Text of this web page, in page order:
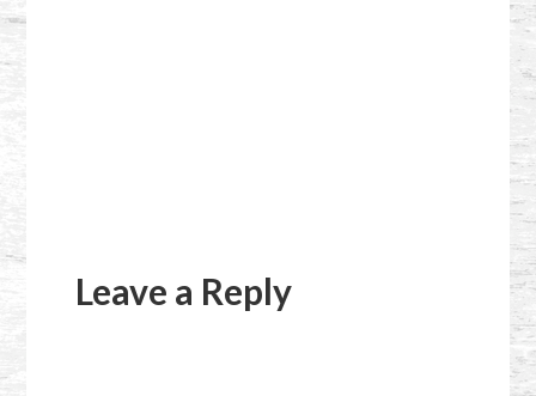
Interactions
Leave a Reply